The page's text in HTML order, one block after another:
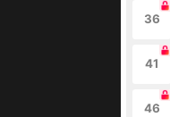
36
41
46